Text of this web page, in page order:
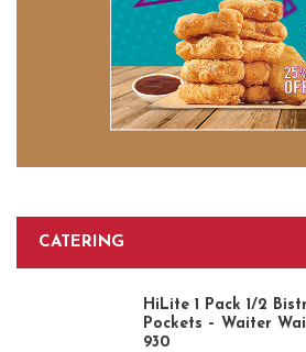
CATERING
HiLite 1 Pack 1/2
Pockets – Waiter
930